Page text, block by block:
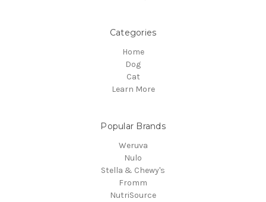
Categories
Home
Dog
Cat
Learn More
Popular Brands
Weruva
Nulo
Stella & Chewy's
Fromm
NutriSource